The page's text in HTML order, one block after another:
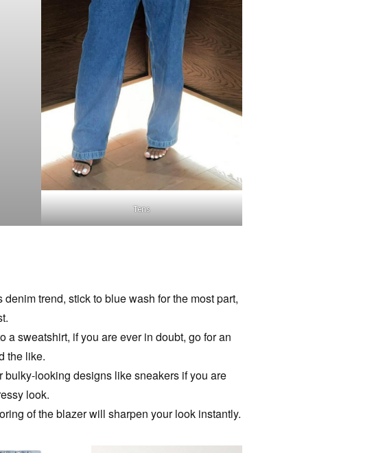
Tens
trend, stick to blue wash for the most part,
sweatshirt, if you are ever in doubt, go for an
the like.
bulky-looking designs like sneakers if you are
look.
of the blazer will sharpen your look instantly.